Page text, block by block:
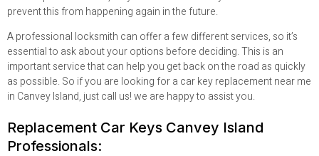
prevent this from happening again in the future.
A professional locksmith can offer a few different services, so it’s
essential to ask about your options before deciding. This is an
important service that can help you get back on the road as quickly
as possible. So if you are looking for a car key replacement near me
in Canvey Island, just call us! we are happy to assist you.
Replacement Car Keys Canvey Island
Professionals: